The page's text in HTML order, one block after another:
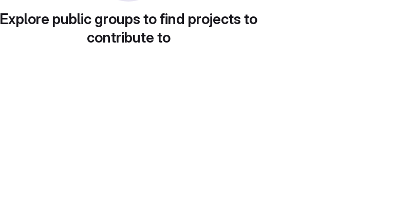
Explore public groups to find projects to
contribute to